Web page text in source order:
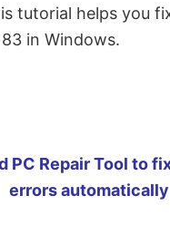
tutorial helps you
in Windows.
PC Repair Tool to
errors automatically